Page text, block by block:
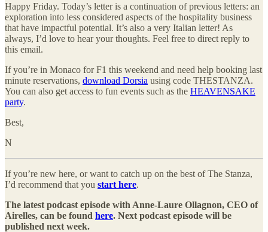
Happy Friday. Today’s letter is a continuation of previous letters: an
exploration into less considered aspects of the hospitality business
that have impactful potential. It’s also a very Italian letter! As
always, I’d love to hear your thoughts. Feel free to direct reply to
this email.
If you’re in Monaco for F1 this weekend and need help booking last
minute reservations, download Dorsia using code THESTANZA.
You can also get access to fun events such as the HEAVENSAKE
party.
Best,
N
If you’re new here, or want to catch up on the best of The Stanza,
I’d recommend that you start here.
The latest podcast episode with Anne-Laure Ollagnon, CEO of
Airelles, can be found here. Next podcast episode will be
published next week.